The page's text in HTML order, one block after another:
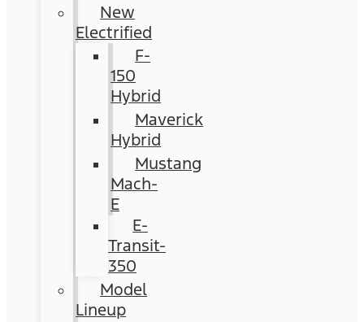
New
Electrified
F-
150
Hybrid
Maverick
Hybrid
Mustang
Mach-
E
E-
Transit-
350
Model
Lineup